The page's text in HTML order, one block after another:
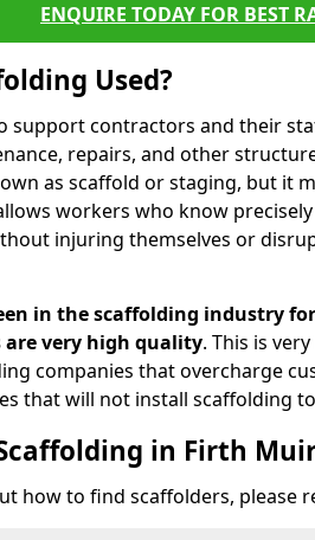
ENQUIRE TODAY FOR BEST
Used?
support contractors and their
repairs, and other
as scaffold or staging, but it
workers who know
injuring themselves or
in the scaffolding industry
are very high quality. This is
companies that overcharge
that will not install scaffolding
in Firth
how to find scaffolders, please